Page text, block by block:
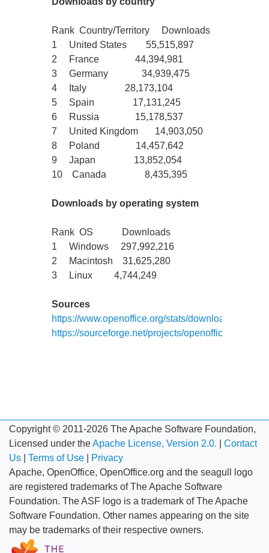
Rank Country/Territory Downloads
1 United States 55,515,897
2 France 44,394,981
3 Germany 34,939,475
4 Italy 28,173,104
5 Spain 17,131,245
6 Russia 15,178,537
7 United Kingdom 14,903,050
8 Poland 14,457,642
9 Japan 13,852,054
10 Canada 8,435,395
Downloads by operating system
Rank OS Downloads
1 Windows 297,992,216
2 Macintosh 31,625,280
3 Linux 4,744,249
Sources
https://www.openoffice.org/stats/downloads.html
https://sourceforge.net/projects/
Copyright © 2011-2026 The Apache Software Foundation,
Licensed under theApache License, Version 2.0.
Contact
Us
Terms of Use
Privacy
Apache, OpenOffice, OpenOffice.org and the seagull logo
are registered trademarks of The Apache Software
Foundation. The ASF logo is a trademark of The Apache
Software Foundation. Other names appearing on the site
may be trademarks of their respective owners.